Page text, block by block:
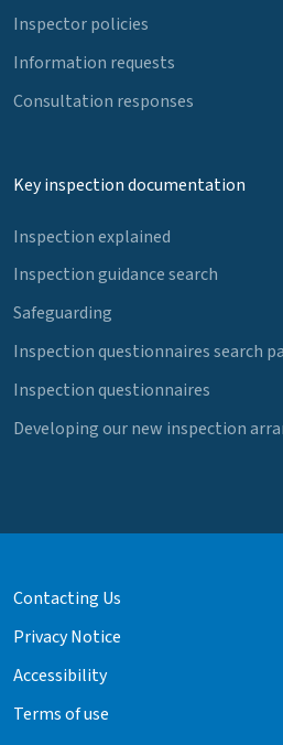
Inspector policies
Information requests
Consultation responses
Key inspection documentation
Inspection explained
Inspection guidance search
Safeguarding
Inspection questionnaires search
Inspection questionnaires
Developing our new inspection
Contacting Us
Privacy Notice
Accessibility
Terms of use